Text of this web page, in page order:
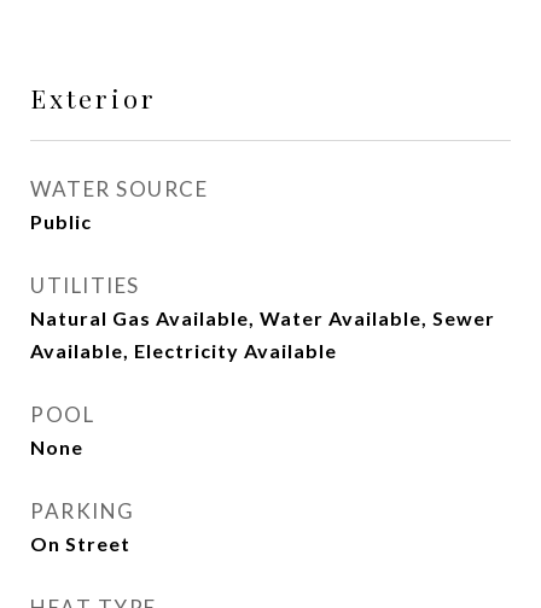
Exterior
WATER SOURCE
Public
UTILITIES
Natural Gas Available, Water Available, Sewer
Available, Electricity Available
POOL
None
PARKING
On Street